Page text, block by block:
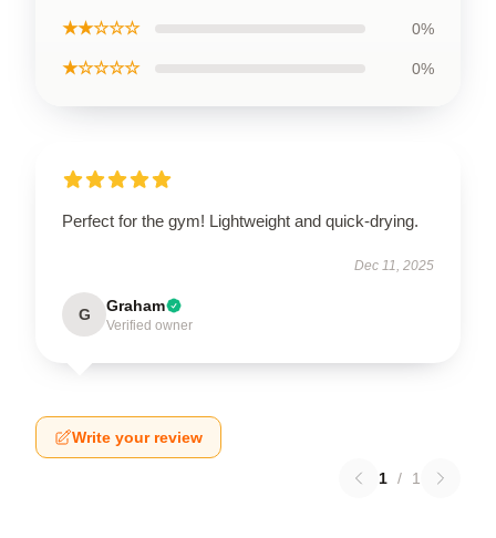
★★☆☆☆ 0%
★☆☆☆☆ 0%
Perfect for the gym! Lightweight and quick-drying.
Dec 11, 2025
G Graham
Verified owner
Write your review
1 / 1